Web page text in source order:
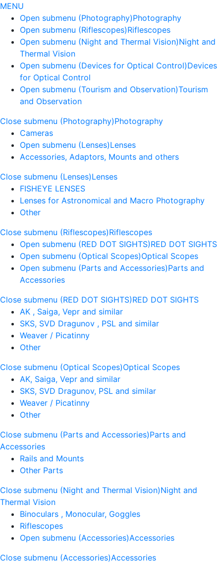
MENU
Open submenu (Photography)Photography
Open submenu (Riflescopes)Riflescopes
Open submenu (Night and Thermal Vision)Night and
Thermal Vision
Open submenu (Devices for Optical Control)Devices
for Optical Control
Open submenu (Tourism and Observation)Tourism
and Observation
Close submenu (Photography)Photography
Cameras
Open submenu (Lenses)Lenses
Accessories, Adaptors, Mounts and others
Close submenu (Lenses)Lenses
FISHEYE LENSES
Lenses for Astronomical and Macro Photography
Other
Close submenu (Riflescopes)Riflescopes
Open submenu (RED DOT SIGHTS)RED DOT SIGHTS
Open submenu (Optical Scopes)Optical Scopes
Open submenu (Parts and Accessories)Parts and
Accessories
Close submenu (RED DOT SIGHTS)RED DOT SIGHTS
AK , Saiga, Vepr and similar
SKS, SVD Dragunov , PSL and similar
Weaver / Picatinny
Other
Close submenu (Optical Scopes)Optical Scopes
AK, Saiga, Vepr and similar
SKS, SVD Dragunov, PSL and similar
Weaver / Picatinny
Other
Close submenu (Parts and Accessories)Parts and
Accessories
Rails and Mounts
Other Parts
Close submenu (Night and Thermal Vision)Night and
Thermal Vision
Binoculars , Monocular, Goggles
Riflescopes
Open submenu (Accessories)Accessories
Close submenu (Accessories)Accessories